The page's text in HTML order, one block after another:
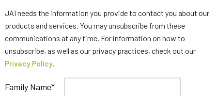
JAI needs the information you provide to contact you about our
products and services. You may unsubscribe from these
communications at any time. For information on how to
unsubscribe, as well as our privacy practices, check out our
Privacy Policy.
Family Name